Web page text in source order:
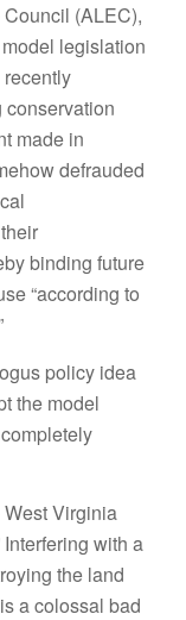
(ALEC),
legislation
made in
defrauded
binding future
“according to
policy idea
the model
Virginia
with a
the land
a colossal bad